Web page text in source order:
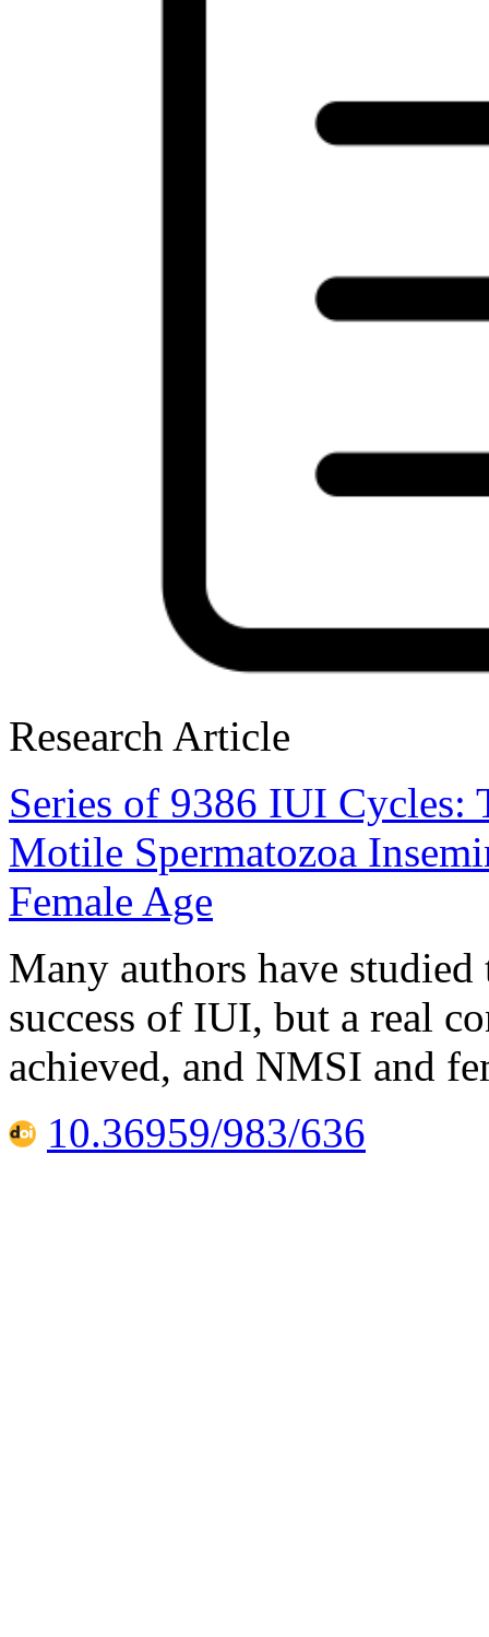
Research Article
Series of 9386 IUI Cycles:
Motile Spermatozoa
Female Age
Many authors have
success of IUI, but a real
achieved, and NMSI and
10.36959/983/636